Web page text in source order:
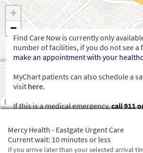
Find Care Now is currently only
number of facilities, if you do not see a
make an appointment with your
MyChart patients can also schedule a
visit here.
If this is a medical emergency,call 911
Mercy Health - Eastgate Urgent Care
Current wait: 10 minutes or less
If you arrive later than your selected arrival